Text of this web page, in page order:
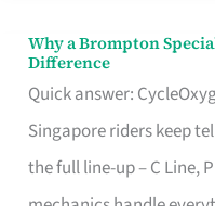
Why a Brompton
Difference
Quick answer:
Singapore riders keep
the full line-up – C Line,
Why
a
Brompton
Specialist
in